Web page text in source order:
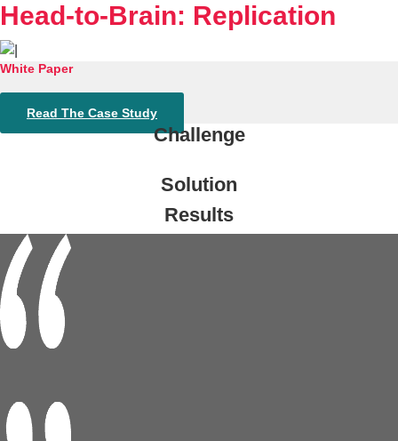
Head-to-Brain: Replication
White Paper
Read The Case Study
Challenge
Solution
Results